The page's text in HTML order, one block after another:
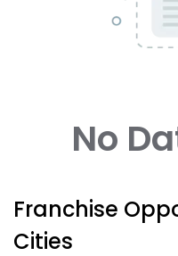
No
Franchise
Cities